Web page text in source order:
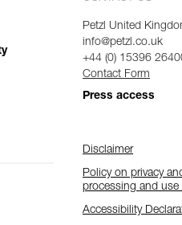
Petzl United
info@petzl.co.uk
+44 (0) 15396
Contact Form
Press access
Disclaimer
Policy on privacy
processing and
Accessibility